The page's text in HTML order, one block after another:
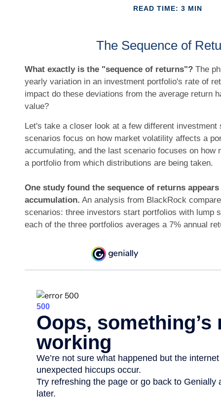
READ TIME: 3 MIN
The Sequence of
What exactly is the "sequence of returns"? The
yearly variation in an investment portfolio's rate of
impact do these deviations from the average return
value?
Let's take a closer look at a few different
scenarios focus on how market volatility affects a
accumulating, and the last scenario focuses on how
a portfolio from which distributions are being taken.
One study found the sequence of returns
accumulation. An analysis from BlackRock
scenarios: three investors start portfolios with lump
each of the three portfolios averages a 7% annual